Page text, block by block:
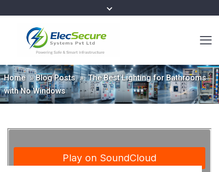
Home »Blog Posts » The Best Lighting for Bathrooms
with No Windows